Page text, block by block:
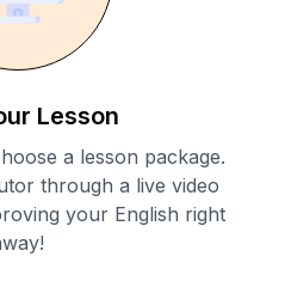
Lesson
a lesson package.
through a live video
your English right